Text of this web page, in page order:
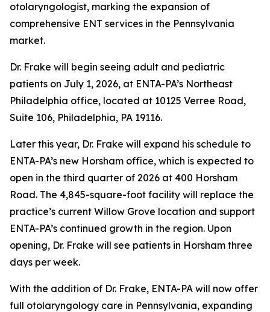
otolaryngologist, marking the expansion of
comprehensive ENT services in the Pennsylvania
market.
Dr. Frake will begin seeing adult and pediatric
patients on July 1, 2026, at ENTA-PA’s Northeast
Philadelphia office, located at 10125 Verree Road,
Suite 106, Philadelphia, PA 19116.
Later this year, Dr. Frake will expand his schedule to
ENTA-PA’s new Horsham office, which is expected to
open in the third quarter of 2026 at 400 Horsham
Road. The 4,845-square-foot facility will replace the
practice’s current Willow Grove location and support
ENTA-PA’s continued growth in the region. Upon
opening, Dr. Frake will see patients in Horsham three
days per week.
With the addition of Dr. Frake, ENTA-PA will now offer
full otolaryngology care in Pennsylvania, expanding